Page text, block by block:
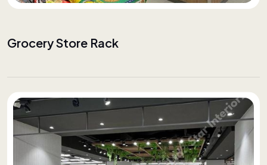
Grocery Store Rack